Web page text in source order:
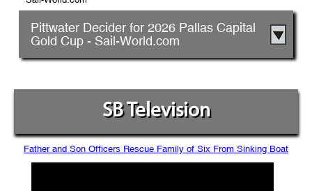
Pittwater Decider for 2026 Pallas Capital
Gold Cup - Sail-World.com
SB Television
Father and Son Officers Rescue Family of Six From Sinking Boat